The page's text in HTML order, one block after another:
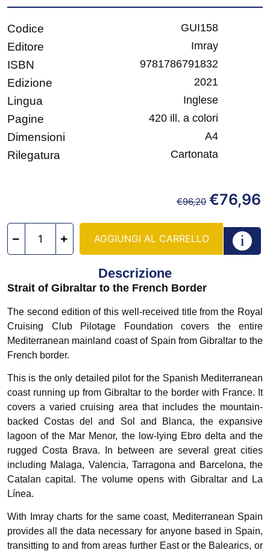
Codice GUI158
Editore Imray
ISBN 9781786791832
Edizione 2021
Lingua Inglese
Pagine 420 ill. a colori
Dimensioni A4
Rilegatura Cartonata
€96,20 €76,96
AGGIUNGI AL CARRELLO
Descrizione
Strait of Gibraltar to the French Border
The second edition of this well-received title from the Royal
Cruising Club Pilotage Foundation covers the entire
Mediterranean mainland coast of Spain from Gibraltar to the
French border.
This is the only detailed pilot for the Spanish Mediterranean
coast running up from Gibraltar to the border with France. It
covers a varied cruising area that includes the mountain-
backed Costas del and Sol and Blanca, the expansive
lagoon of the Mar Menor, the low-lying Ebro delta and the
rugged Costa Brava. In between are several great cities
including Malaga, Valencia, Tarragona and Barcelona, the
Catalan capital. The volume opens with Gibraltar and La
Línea.
With Imray charts for the same coast, Mediterranean Spain
provides all the data necessary for anyone based in Spain,
transitting to and from areas further East or the Balearics, or